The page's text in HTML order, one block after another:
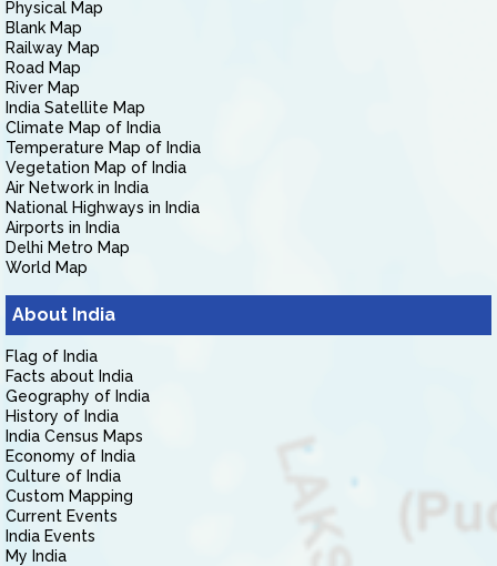
Physical Map
Blank Map
Railway Map
Road Map
River Map
India Satellite Map
Climate Map of India
Temperature Map of India
Vegetation Map of India
Air Network in India
National Highways in India
Airports in India
Delhi Metro Map
World Map
About India
Flag of India
Facts about India
Geography of India
History of India
India Census Maps
Economy of India
Culture of India
Custom Mapping
Current Events
India Events
My India